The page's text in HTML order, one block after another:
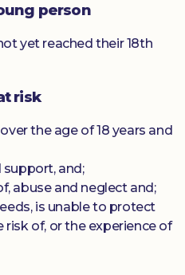
person
yet reached their 18th
risk
the age of 18 years and
support, and;
abuse and neglect and;
is unable to protect
of, or the experience of